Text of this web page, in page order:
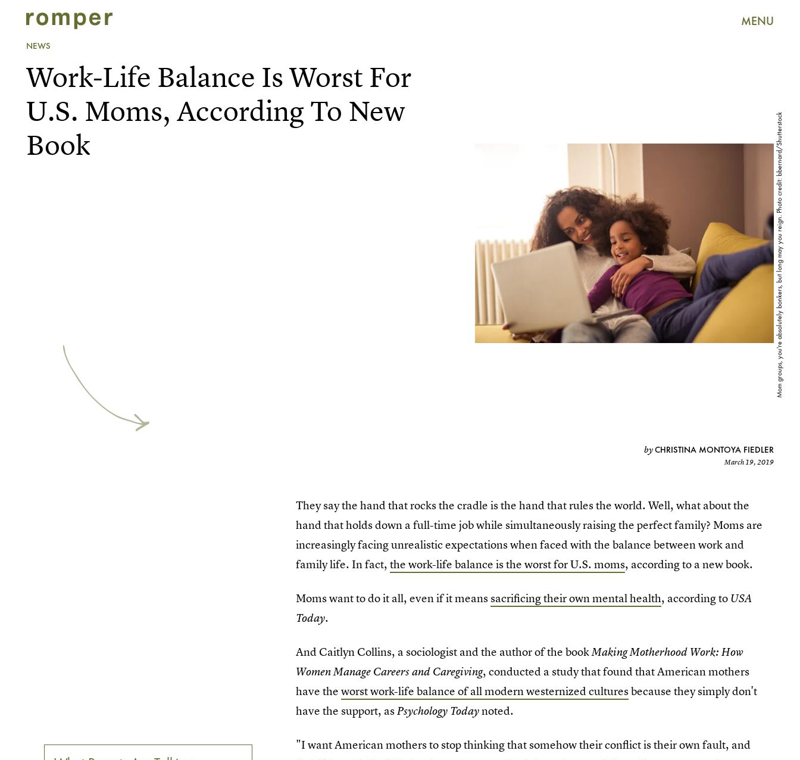
MENU
NEWS
Mom groups, you're absolutely bonkers, but long may you reign. Photo credit: bbernard/Shutterstock
Work-Life Balance Is Worst For
U.S. Moms, According To New
Book
byCHRISTINA MONTOYA FIEDLER
March 19, 2019
They say the hand that rocks the cradle is the hand that rules the world. Well, what about the
hand that holds down a full-time job while simultaneously raising the perfect family? Moms are
increasingly facing unrealistic expectations when faced with the balance between work and
family life. In fact,the work-life balance is the worst for U.S. moms, according to a new book.
Moms want to do it all, even if it means sacrificing their own mental health, according to USA
Today.
And Caitlyn Collins, a sociologist and the author of the bookMaking Motherhood Work: How
Women Manage Careers and Caregiving, conducted a study that found that American mothers
have theworst work-life balance of all modern westernized culturesbecause they simply don't
have the support, asPsychology Todaynoted.
"I want American mothers to stop thinking that somehow their conflict is their own fault, and